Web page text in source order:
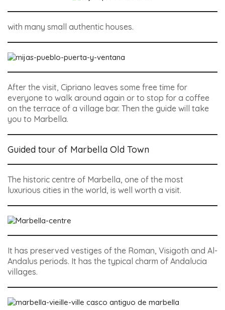
with many small authentic houses.
After the visit, Cipriano leaves some free time for
everyone to walk around again or to stop for a coffee
on the terrace of a village bar. Then the guide will take
you to Marbella.
Guided tour of Marbella Old Town
The historic centre of Marbella, one of the most
luxurious cities in the world, is well worth a visit.
It has preserved vestiges of the Roman, Visigoth and Al-
Andalus periods. It has the typical charm of Andalucia
villages.